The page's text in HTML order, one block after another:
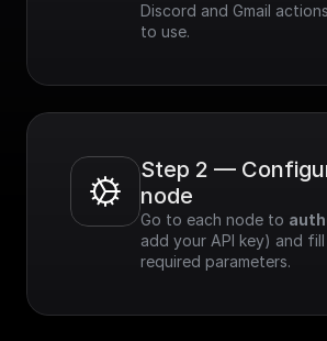
Discord and Gmail
to use.
Step 2 —
node
Go to each node to
add your API key) and
required parameters.